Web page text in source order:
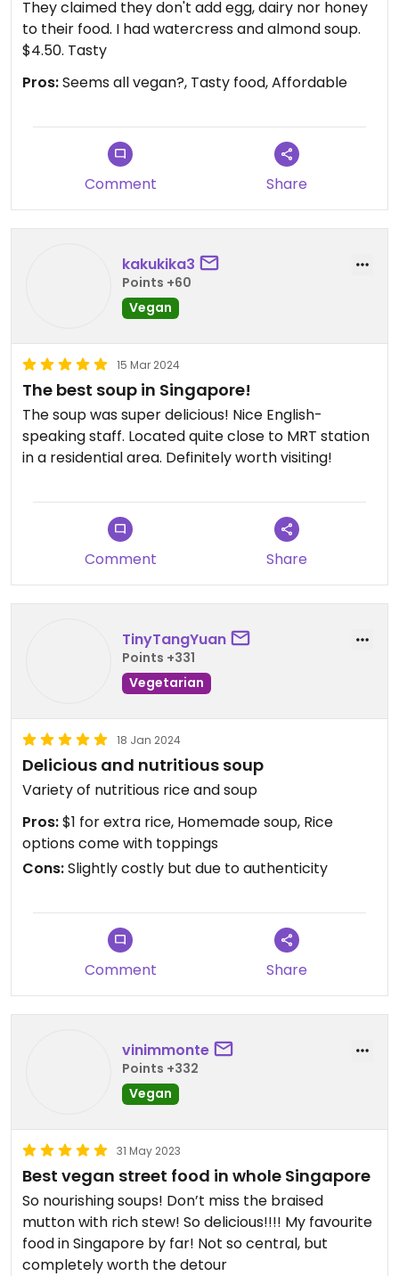
They claimed they don't add egg, dairy nor honey
to their food. I had watercress and almond soup.
$4.50. Tasty
Pros:Seems all vegan?, Tasty food, Affordable
Comment Share
kakukika3
Points +60
Vegan
15 Mar 2024
The best soup in Singapore!
The soup was super delicious! Nice English-
speaking staff. Located quite close to MRT station
in a residential area. Definitely worth visiting!
Comment Share
TinyTangYuan
Points +331
Vegetarian
18 Jan 2024
Delicious and nutritious soup
Variety of nutritious rice and soup
Pros:$1 for extra rice, Homemade soup, Rice
options come with toppings
Cons:Slightly costly but due to authenticity
Comment Share
vinimmonte
Points +332
Vegan
31 May 2023
Best vegan street food in whole Singapore
So nourishing soups! Don’t miss the braised
mutton with rich stew! So delicious!!!! My favourite
food in Singapore by far! Not so central, but
completely worth the detour